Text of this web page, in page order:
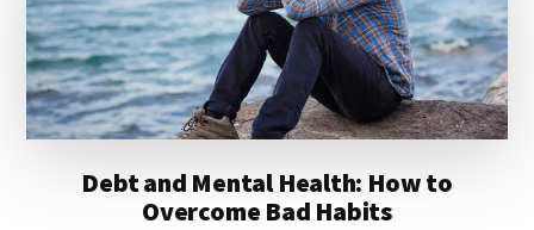
DEBT
Debt and Mental Health: How to
Overcome Bad Habits